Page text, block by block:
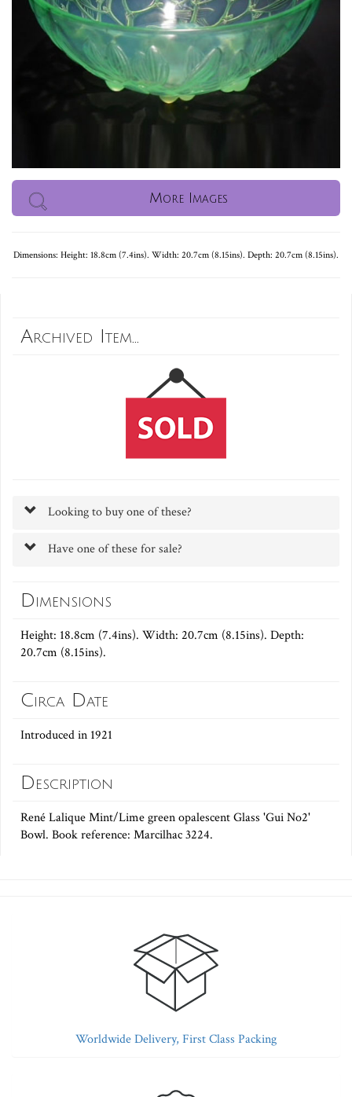
More Images
Dimensions: Height: 18.8cm (7.4ins). Width: 20.7cm (8.15ins). Depth: 20.7cm (8.15ins).
Archived Item...
Looking to buy one of these?
Have one of these for sale?
Dimensions
Height: 18.8cm (7.4ins). Width: 20.7cm (8.15ins). Depth:
20.7cm (8.15ins).
Circa Date
Introduced in 1921
Description
René Lalique Mint/Lime green opalescent Glass 'Gui No2'
Bowl. Book reference: Marcilhac 3224.
Worldwide Delivery, First Class Packing